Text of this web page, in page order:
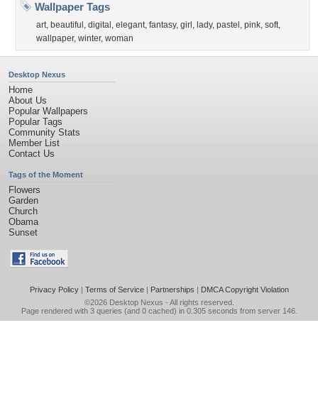
Wallpaper Tags
art, beautiful , digital , elegant, fantasy, girl , lady, pastel , pink, soft,
wallpaper, winter, woman
Desktop Nexus
Home
About Us
Popular Wallpapers
Popular Tags
Community Stats
Member List
Contact Us
Tags of the Moment
Flowers
Garden
Church
Obama
Sunset
Privacy Policy| Terms of Service| Partnerships | DMCA Copyright Violation
©2026 Desktop Nexus - All rights reserved.
Page rendered with 3 queries (and 0 cached) in 0.305 seconds from server 146.